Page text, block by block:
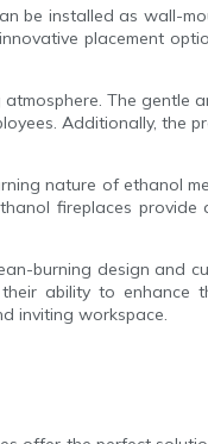
be installed as wall-
placement
The gentle
Additionally, the
nature of ethanol
fireplaces
burning design and
ability to enhance
inviting workspace.